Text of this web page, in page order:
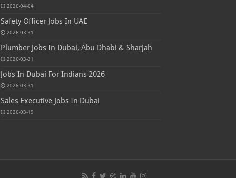
2026-04-04
Safety Officer Jobs In UAE
2026-03-31
Plumber Jobs In Dubai, Abu Dhabi & Sharjah
2026-03-31
Jobs In Dubai For Indians 2026
2026-03-31
Sales Executive Jobs In Dubai
2026-03-19